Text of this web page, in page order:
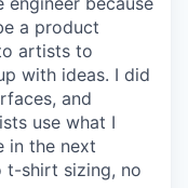
a product
artists to
with ideas. I did
and
use what I
in the next
t-shirt sizing, no